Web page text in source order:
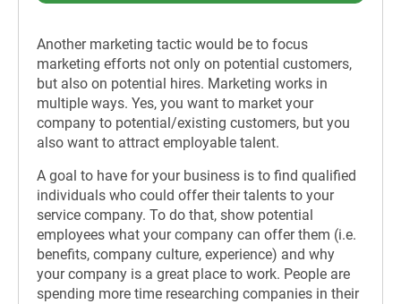
Another marketing tactic would be to focus
marketing efforts not only on potential customers,
but also on potential hires. Marketing works in
multiple ways. Yes, you want to market your
company to potential/existing customers, but you
also want to attract employable talent.
A goal to have for your business is to find qualified
individuals who could offer their talents to your
service company. To do that, show potential
employees what your company can offer them (i.e.
benefits, company culture, experience) and why
your company is a great place to work. People are
spending more time researching companies in their